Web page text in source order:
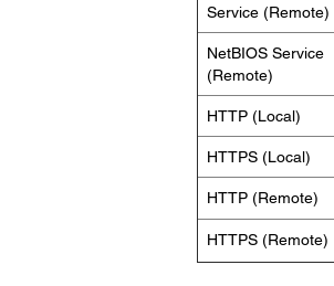
Service (Remote)
NetBIOS Service
(Remote)
HTTP (Local)
HTTPS (Local)
HTTP (Remote)
HTTPS (Remote)